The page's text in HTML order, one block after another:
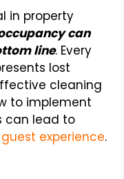
in property
can
line. Every
lost
cleaning
to implement
can lead to
guest experience.